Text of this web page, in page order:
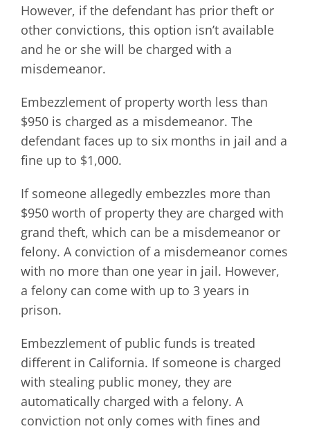
However, if the defendant has prior theft or
other convictions, this option isn’t available
and he or she will be charged with a
misdemeanor.
Embezzlement of property worth less than
$950 is charged as a misdemeanor. The
defendant faces up to six months in jail and a
fine up to $1,000.
If someone allegedly embezzles more than
$950 worth of property they are charged with
grand theft, which can be a misdemeanor or
felony. A conviction of a misdemeanor comes
with no more than one year in jail. However,
a felony can come with up to 3 years in
prison.
Embezzlement of public funds is treated
different in California. If someone is charged
with stealing public money, they are
automatically charged with a felony. A
conviction not only comes with fines and